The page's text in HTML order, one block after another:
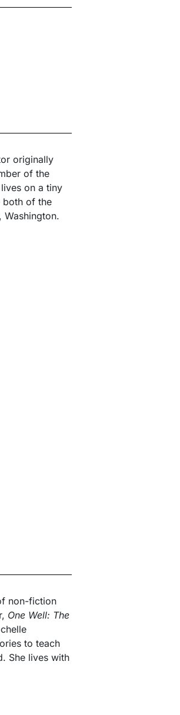
originally
of the
on a tiny
of the
Washington.
non-fiction
One Well: The
to teach
She lives with